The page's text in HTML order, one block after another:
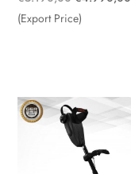
price
(Export Price)